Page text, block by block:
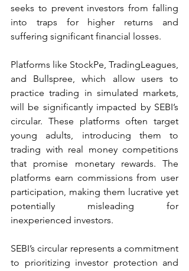
seeks to prevent investors from falling
into traps for higher returns and
suffering significant financial losses.
Platforms like StockPe, TradingLeagues,
and Bullspree, which allow users to
practice trading in simulated markets,
will be significantly impacted by SEBI’s
circular. These platforms often target
young adults, introducing them to
trading with real money competitions
that promise monetary rewards. The
platforms earn commissions from user
participation, making them lucrative yet
potentially misleading for
inexperienced investors.
SEBI’s circular represents a commitment
to prioritizing investor protection and